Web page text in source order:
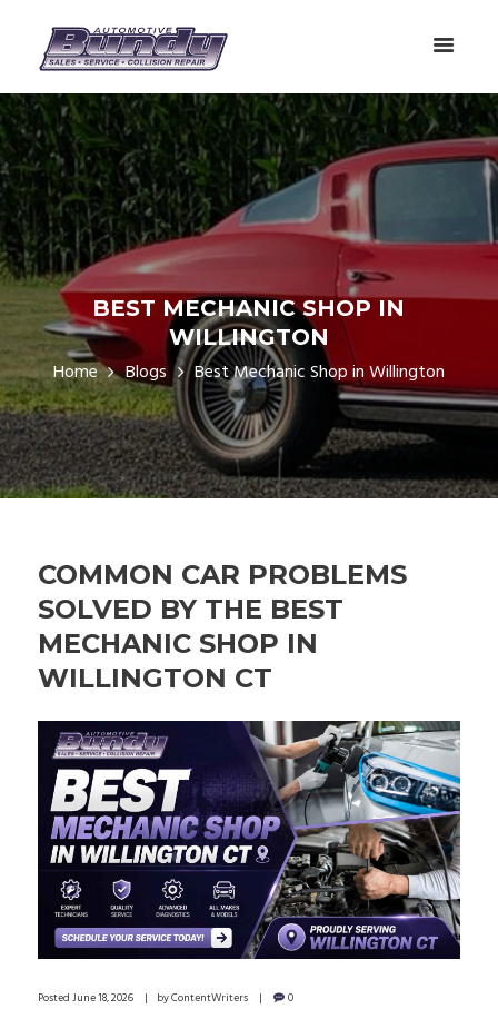
BEST MECHANIC SHOP IN
WILLINGTON
Home Blogs Best Mechanic Shop in Willington
COMMON CAR PROBLEMS
SOLVED BY THE BEST
MECHANIC SHOP IN
WILLINGTON CT
PostedJune 18, 2026 byContentWriters 0